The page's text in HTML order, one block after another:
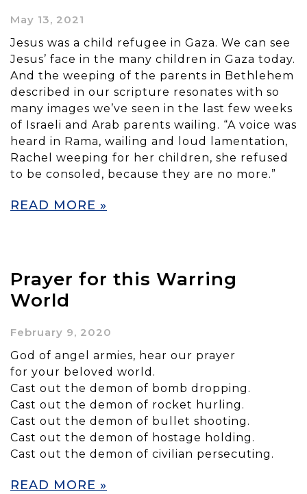
May 13, 2021
Jesus was a child refugee in Gaza. We can see
Jesus’ face in the many children in Gaza today.
And the weeping of the parents in Bethlehem
described in our scripture resonates with so
many images we’ve seen in the last few weeks
of Israeli and Arab parents wailing. “A voice was
heard in Rama, wailing and loud lamentation,
Rachel weeping for her children, she refused
to be consoled, because they are no more.”
READ MORE »
Prayer for this Warring
World
February 9, 2020
God of angel armies, hear our prayer
for your beloved world.
Cast out the demon of bomb dropping.
Cast out the demon of rocket hurling.
Cast out the demon of bullet shooting.
Cast out the demon of hostage holding.
Cast out the demon of civilian persecuting.
READ MORE »